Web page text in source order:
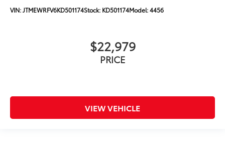
VIN:JTMEWRFV6KD501174Stock: KD501174Model:4456
$22,979
PRICE
VIEW VEHICLE